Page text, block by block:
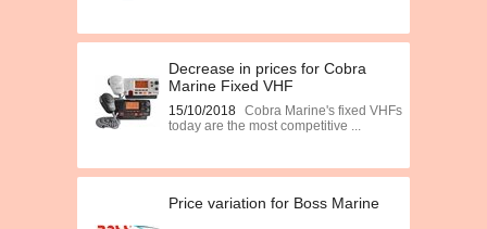
Decrease in prices for Cobra
Marine Fixed VHF
15/10/2018 Cobra Marine's fixed VHFs
today are the most competitive ...
Price variation for Boss Marine